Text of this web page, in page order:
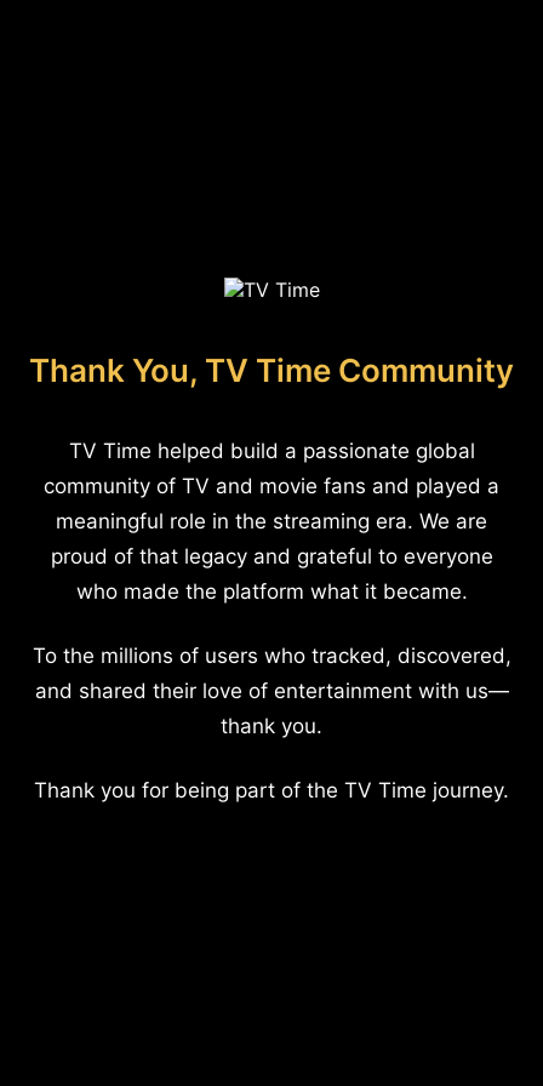
Thank You, TV Time Community
TV Time helped build a passionate global
community of TV and movie fans and played a
meaningful role in the streaming era. We are
proud of that legacy and grateful to everyone
who made the platform what it became.
To the millions of users who tracked, discovered,
and shared their love of entertainment with us—
thank you.
Thank you for being part of the TV Time journey.